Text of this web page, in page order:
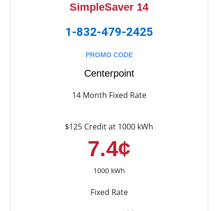
SimpleSaver 14
1-832-479-2425
PROMO CODE
Centerpoint
14 Month Fixed Rate
$125 Credit at 1000 kWh
7.4¢
1000 kWh
Fixed Rate